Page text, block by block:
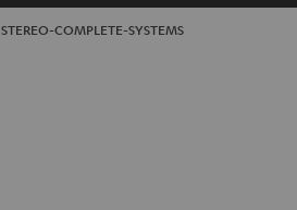
STEREO-COMPLETE-SYSTEMS